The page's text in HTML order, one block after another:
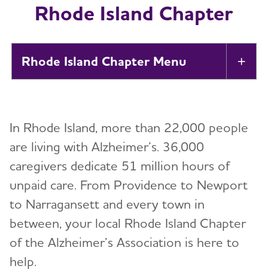
Rhode Island Chapter
Rhode Island Chapter
Alzheimer’s and Dementia Support
Education and Resources
Volunteer
Advocacy
Resources for Professionals
In Rhode Island, more than 22,000 people
are living with Alzheimer’s. 36,000
caregivers dedicate 51 million hours of
unpaid care. From Providence to Newport
to Narragansett and every town in
between, your local Rhode Island Chapter
of the Alzheimer’s Association is here to
help.